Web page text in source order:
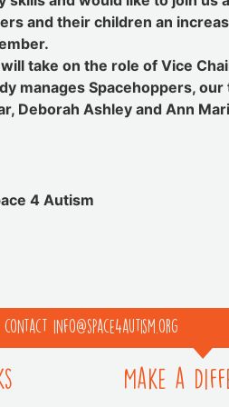
and their children an
take on the role of Vice
manages Spacehoppers,
Deborah Ashley and Ann
4 Autism
info@space4autism.org
Make a